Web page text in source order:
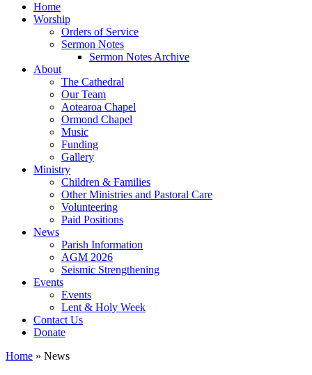
Home
Worship
Orders of Service
Sermon Notes
Sermon Notes Archive
About
The Cathedral
Our Team
Aotearoa Chapel
Ormond Chapel
Music
Funding
Gallery
Ministry
Children & Families
Other Ministries and Pastoral Care
Volunteering
Paid Positions
News
Parish Information
AGM 2026
Seismic Strengthening
Events
Events
Lent & Holy Week
Contact Us
Donate
Home » News